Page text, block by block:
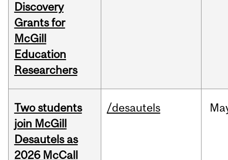
Discovery
Grants for
McGill
Education
Researchers
Two students
join McGill
Desautels as
2026 McCall
/desautels